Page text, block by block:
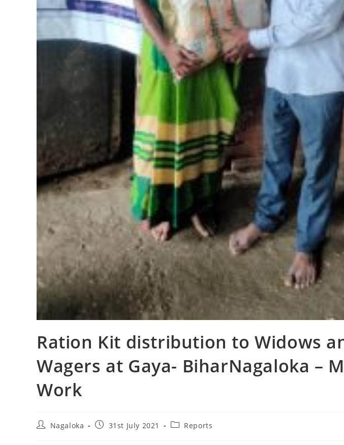
Ration Kit distribution to Widows
Wagers at Gaya- BiharNagaloka –
Work
Nagaloka 31st July 2021 Reports